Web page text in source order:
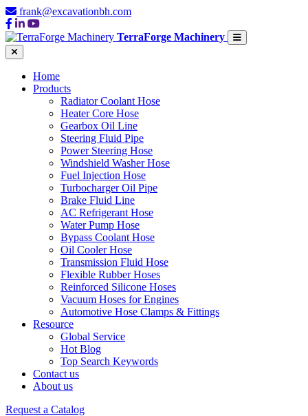
frank@excavationbh.com
TerraForge Machinery
Home
Products
Radiator Coolant Hose
Heater Core Hose
Gearbox Oil Line
Steering Fluid Pipe
Power Steering Hose
Windshield Washer Hose
Fuel Injection Hose
Turbocharger Oil Pipe
Brake Fluid Line
AC Refrigerant Hose
Water Pump Hose
Bypass Coolant Hose
Oil Cooler Hose
Transmission Fluid Hose
Flexible Rubber Hoses
Reinforced Silicone Hoses
Vacuum Hoses for Engines
Automotive Hose Clamps & Fittings
Resource
Global Service
Hot Blog
Top Search Keywords
Contact us
About us
Request a Catalog